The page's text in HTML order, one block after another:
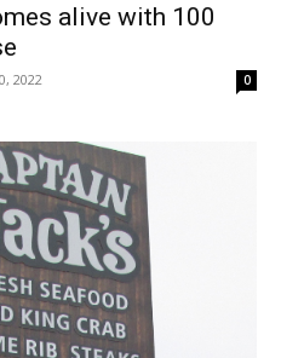
alive with 100
2022 0